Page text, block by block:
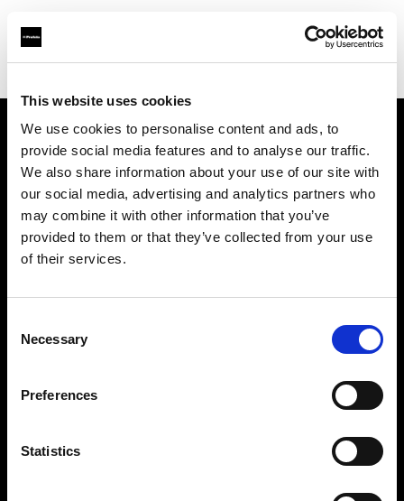
This website uses cookies
We use cookies to personalise content and ads, to
provide social media features and to analyse our traffic.
We also share information about your use of our site with
our social media, advertising and analytics partners who
may combine it with other information that you’ve
provided to them or that they’ve collected from your use
of their services.
Selection
Necessary
Preferences
Statistics
About us
Contact
Support
Careers
Press
Investors
Share The Light